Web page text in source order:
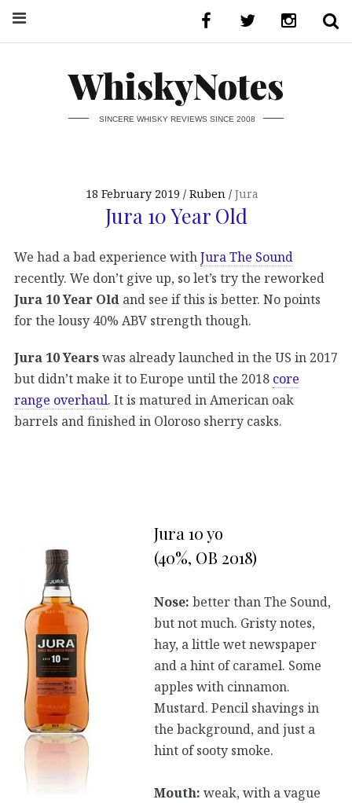
WhiskyNotes
SINCERE WHISKY REVIEWS SINCE 2008
18 February 2019 Ruben Jura
Jura 10 Year Old
We had a bad experience withJura The Sound
recently. We don’t give up, so let’s try the reworked
Jura 10 Year Old and see if this is better. No points
for the lousy 40% ABV strength though.
Jura 10 Yearswas already launched in the US in 2017
but didn’t make it to Europe until the 2018 core
range overhaul. It is matured in American oak
barrels and finished in Oloroso sherry casks.
Jura 10 yo
(40%, OB 2018)
Nose: better than The Sound,
but not much. Gristy notes,
hay, a little wet newspaper
and a hint of caramel. Some
apples with cinnamon.
Mustard. Pencil shavings in
the background, and just a
hint of sooty smoke.
Mouth: weak, with a vague